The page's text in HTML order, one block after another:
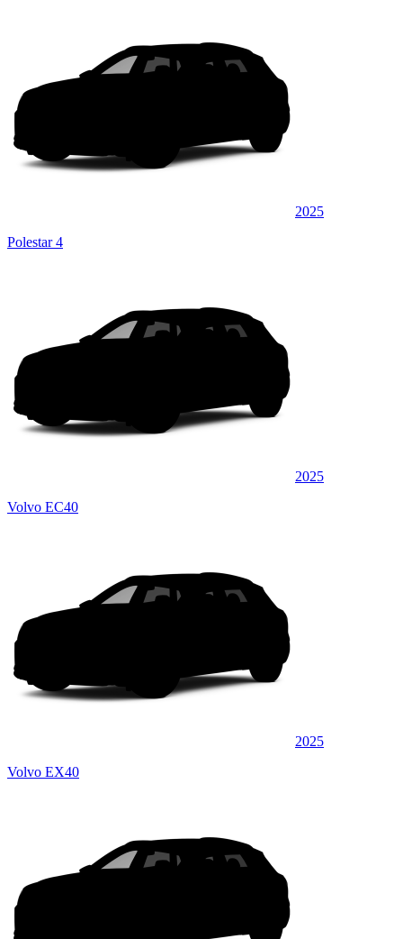
2025
Polestar 4
2025
Volvo EC40
2025
Volvo EX40